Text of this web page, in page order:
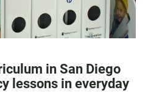
in San Diego
lessons in everyday